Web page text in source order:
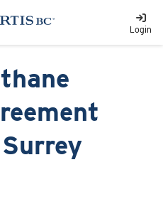
Login